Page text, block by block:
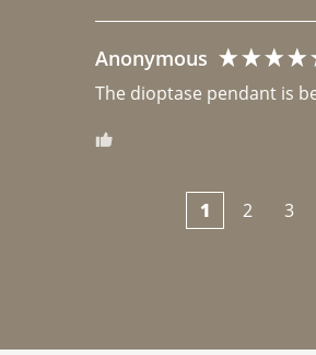
Anonymous
The dioptase pendant is
1 2 3